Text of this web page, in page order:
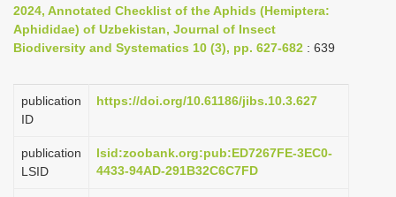
t
i
n
2024, Annotated Checklist of the Aphids (Hemiptera:
Aphididae) of Uzbekistan, Journal of Insect
Biodiversity and Systematics 10 (3), pp. 627-682 : 639
publication
ID
https://doi.org/10.61186/jibs.10.3.627
publication
LSID
lsid:zoobank.org:pub:ED7267FE-3EC0-
4433-94AD-291B32C6C7FD